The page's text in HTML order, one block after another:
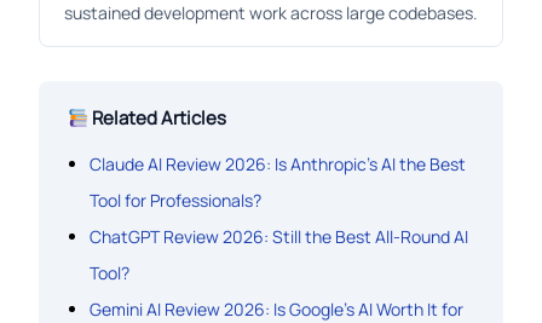
sustained development work across large codebases.
Related Articles
Claude AI Review 2026: Is Anthropic’s AI the Best
Tool for Professionals?
ChatGPT Review 2026: Still the Best All-Round AI
Tool?
Gemini AI Review 2026: Is Google’s AI Worth It for